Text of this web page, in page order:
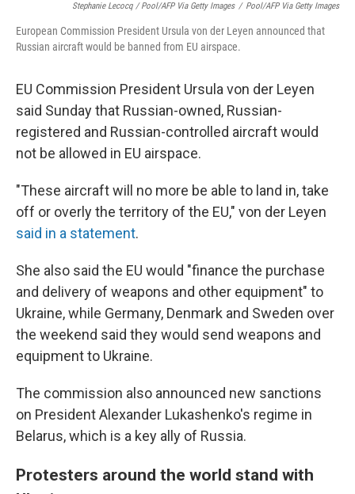
Stephanie Lecocq / Pool/AFP Via Getty Images / Pool/AFP Via Getty Images
European Commission President Ursula von der Leyen announced that
Russian aircraft would be banned from EU airspace.
EU Commission President Ursula von der Leyen
said Sunday that Russian-owned, Russian-
registered and Russian-controlled aircraft would
not be allowed in EU airspace.
"These aircraft will no more be able to land in, take
off or overly the territory of the EU," von der Leyen
said in a statement.
She also said the EU would "finance the purchase
and delivery of weapons and other equipment" to
Ukraine, while Germany, Denmark and Sweden over
the weekend said they would send weapons and
equipment to Ukraine.
The commission also announced new sanctions
on President Alexander Lukashenko's regime in
Belarus, which is a key ally of Russia.
Protesters around the world stand with